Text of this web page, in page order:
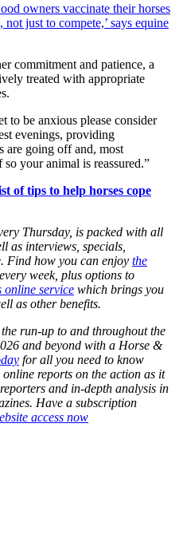
owners vaccinate their horses
just to compete,’ says equine
commitment and patience, a
treated with appropriate
to be anxious please consider
evenings, providing
are going off and, most
your animal is reassured.”
of tips to help horses cope
Thursday, is packed with all
as interviews, specials,
Find how you can enjoy the
week, plus options to
service which brings you
as other benefits.
run-up to and throughout the
and beyond with a Horse &
for all you need to know
reports on the action as it
and in-depth analysis in
Have a subscription
access now